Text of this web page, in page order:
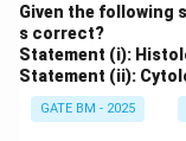
fluid balance.
Step 1:
Cortisol,
secreted by the
Given the following
s correct?
Statement (i):
Statement (ii):
GATE BM - 2025